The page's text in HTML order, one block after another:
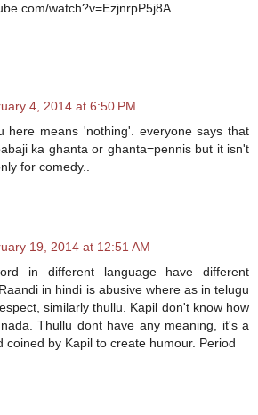
watch?v=EzjnrpP5j8A
4, 2014 at 6:50 PM
here means 'nothing'. everyone says that
ka ghanta or ghanta=pennis but it isn't
for comedy..
19, 2014 at 12:51 AM
in different language have different
in hindi is abusive where as in telugu
similarly thullu. Kapil don't know how
Thullu dont have any meaning, it's a
coined by Kapil to create humour. Period